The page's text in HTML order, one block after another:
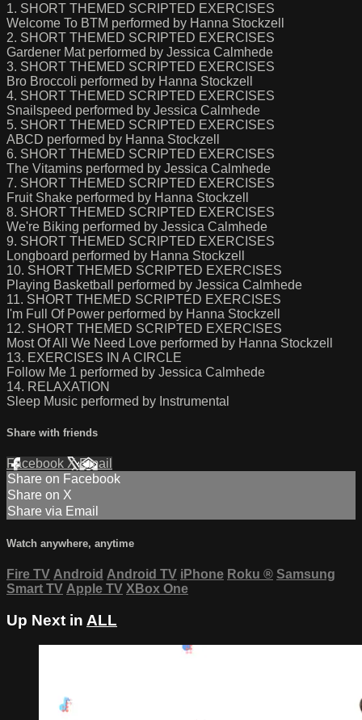
1. SHORT THEMED SCRIPTED EXERCISES
Welcome To BTM performed by Hanna Stockzell
2. SHORT THEMED SCRIPTED EXERCISES
Gardener Mat performed by Jessica Calmhede
3. SHORT THEMED SCRIPTED EXERCISES
Bro Broccoli performed by Hanna Stockzell
4. SHORT THEMED SCRIPTED EXERCISES
Snailspeed performed by Jessica Calmhede
5. SHORT THEMED SCRIPTED EXERCISES
ABCD performed by Hanna Stockzell
6. SHORT THEMED SCRIPTED EXERCISES
The Vitamins performed by Jessica Calmhede
7. SHORT THEMED SCRIPTED EXERCISES
Fruit Shake performed by Hanna Stockzell
8. SHORT THEMED SCRIPTED EXERCISES
We're Biking performed by Jessica Calmhede
9. SHORT THEMED SCRIPTED EXERCISES
Longboard performed by Hanna Stockzell
10. SHORT THEMED SCRIPTED EXERCISES
Playing Basketball performed by Jessica Calmhede
11. SHORT THEMED SCRIPTED EXERCISES
I'm Full Of Power performed by Hanna Stockzell
12. SHORT THEMED SCRIPTED EXERCISES
Most Of All We Need Love performed by Hanna Stockzell
13. EXERCISES IN A CIRCLE
Follow Me 1 performed by Jessica Calmhede
14. RELAXATION
Sleep Music performed by Instrumental
Share with friends
Facebook XEmail
Share on Facebook
Share on X
Share via Email
Watch anywhere, anytime
Fire TV Android Android TV iPhone Roku ® Samsung
Smart TV Apple TV XBox One
Up Next in ALL